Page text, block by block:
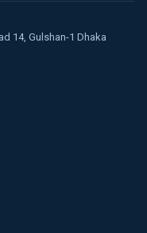
14, Gulshan-1 Dhaka